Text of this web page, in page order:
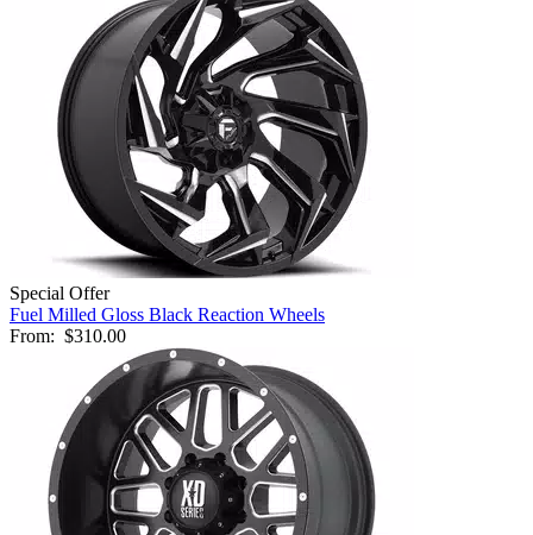
Special Offer
Fuel Milled Gloss Black Reaction Wheels
From: $310.00